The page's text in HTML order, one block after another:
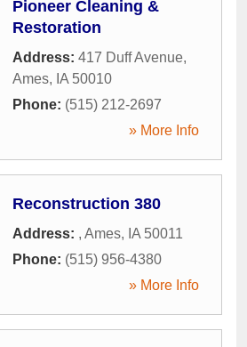
Pioneer Cleaning &
Restoration
Address: 417 Duff Avenue,
Ames, IA 50010
Phone: (515) 212-2697
» More Info
Reconstruction 380
Address: , Ames, IA 50011
Phone: (515) 956-4380
» More Info